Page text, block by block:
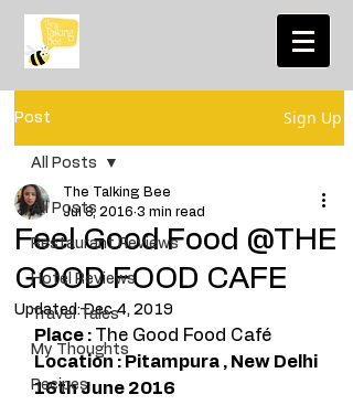
Post Sign Up
All Posts
Restaurant Reviews
Hotel Reviews
Travel Tales
My Thoughts
Recipes
All Posts
Feel Good Food @THE
GOOD FOOD CAFE
The Talking Bee
Jul 8, 2016 3 min read
Updated:Dec 4, 2019
Place : The Good Food Café
Location : Pitampura , New Delhi
16th June 2016